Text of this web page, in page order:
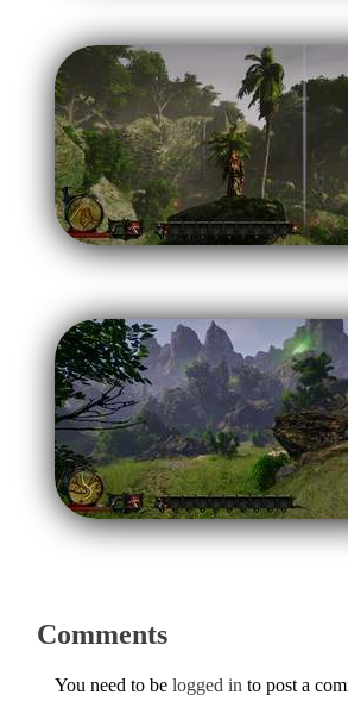
Comments
You need to be logged in to post a